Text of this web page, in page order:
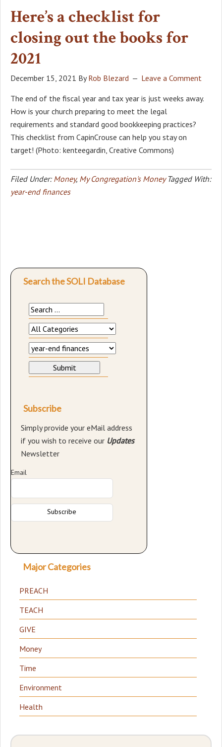
Here’s a checklist for
closing out the books for
2021
December 15, 2021 ByRob Blezard Leave a Comment
The end of the fiscal year and tax year is just weeks away.
How is your church preparing to meet the legal
requirements and standard good bookkeeping practices?
This checklist from CapinCrouse can help you stay on
target! (Photo: kenteegardin, Creative Commons)
Filed Under: Money, My Congregation's Money Tagged With:
year-end finances
Search the SOLI Database
Subscribe
Simply provide your eMail address
if you wish to receive our Updates
Newsletter
Email
Major Categories
PREACH
TEACH
GIVE
Money
Time
Environment
Health